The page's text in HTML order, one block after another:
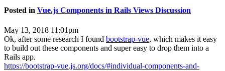
Posted in Vue.js Components in Rails Views Discussion
May 13, 2018 11:01pm
Ok, after some research I found bootstrap-vue, which makes it easy
to build out these components and super easy to drop them into a
Rails app.
https://bootstrap-vue.js.org/docs/#individual-components-and-